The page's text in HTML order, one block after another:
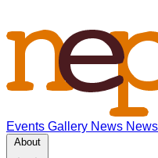
Events Gallery News